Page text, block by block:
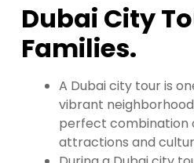
Dubai City
Families.
A Dubai city tour is
vibrant
perfect combination
attractions and